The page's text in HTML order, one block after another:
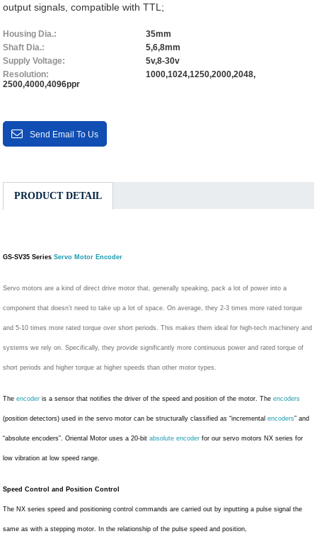
output signals, compatible with TTL;
Housing Dia.:
35mm
Shaft Dia.:
5,6,8mm
Supply Voltage:
5v,8-30v
Resolution:
1000,1024,1250,2000,2048,
2500,4000,4096ppr
Send Email To Us
PRODUCT DETAIL
GS-SV35 SeriesServo Motor Encoder
Servo motors are a kind of direct drive motor that, generally speaking, pack a lot of power into a
component that doesn’t need to take up a lot of space. On average, they 2-3 times more rated torque
and 5-10 times more rated torque over short periods. This makes them ideal for high-tech machinery and
systems we rely on. Specifically, they provide significantly more continuous power and rated torque of
short periods and higher torque at higher speeds than other motor types.
Theencoder is a sensor that notifies the driver of the speed and position of the motor. Theencoders
(position detectors) used in the servo motor can be structurally classified as “incrementalencoders” and
“absolute encoders”. Oriental Motor uses a 20-bitabsolute encoder for our servo motors NX series for
low vibration at low speed range.
Speed Control and Position Control
The NX series speed and positioning control commands are carried out by inputting a pulse signal the
same as with a stepping motor. In the relationship of the pulse speed and position,